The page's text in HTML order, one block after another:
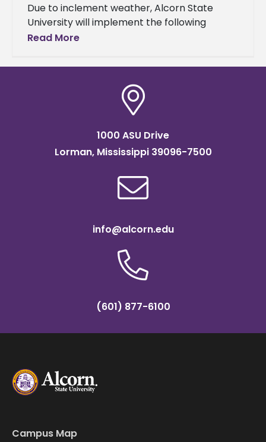
Due to inclement weather, Alcorn State
University will implement the following
operational changes. On Monday, Jan. 26,
classes
Read More
1000 ASU Drive
Lorman, Mississippi 39096-7500
info@alcorn.edu
(601) 877-6100
Campus Map